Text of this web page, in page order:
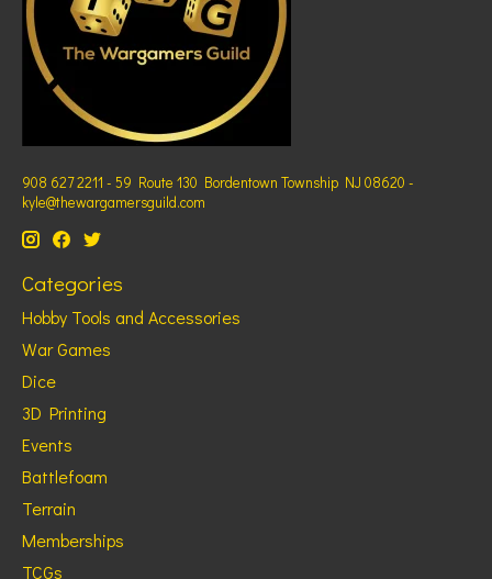
908 627 2211 - 59 Route 130 Bordentown Township NJ 08620 -
kyle@thewargamersguild.com
Categories
Hobby Tools and Accessories
War Games
Dice
3D Printing
Events
Battlefoam
Terrain
Memberships
TCGs